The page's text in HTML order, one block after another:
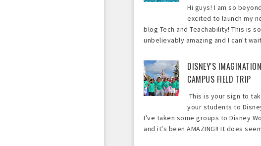
Hi guys! I am so
excited to launch my
blog Tech and Teachability! This is so
unbelievably amazing and I can't
DISNEY'S
CAMPUS FIELD TRIP
This is your sign to
your students to
I've taken some groups to Disney
and it's been AMAZING!! It does